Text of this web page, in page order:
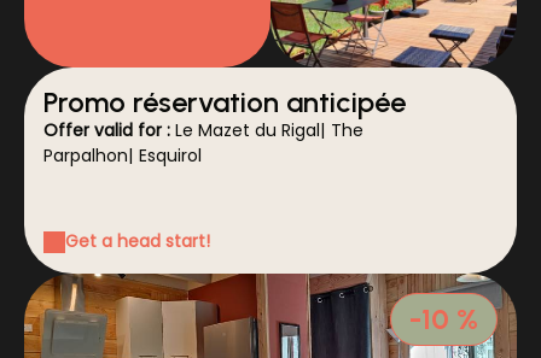
Promo réservation anticipée
Offer valid for : Le Mazet du Rigal| The
Parpalhon| Esquirol
Get a head start!
-10 %